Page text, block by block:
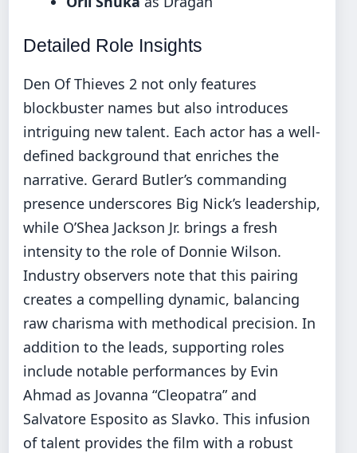
Detailed Role Insights
Den Of Thieves 2 not only features
blockbuster names but also introduces
intriguing new talent. Each actor has a well-
defined background that enriches the
narrative. Gerard Butler’s commanding
presence underscores Big Nick’s leadership,
while O’Shea Jackson Jr. brings a fresh
intensity to the role of Donnie Wilson.
Industry observers note that this pairing
creates a compelling dynamic, balancing
raw charisma with methodical precision. In
addition to the leads, supporting roles
include notable performances by Evin
Ahmad as Jovanna “Cleopatra” and
Salvatore Esposito as Slavko. This infusion
of talent provides the film with a robust